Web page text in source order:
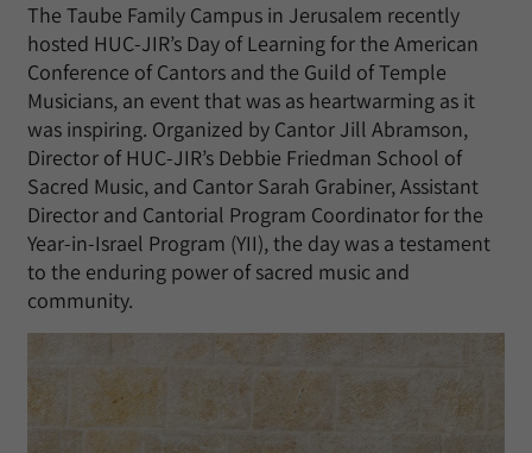
The Taube Family Campus in Jerusalem recently
hosted HUC-JIR’s Day of Learning for the American
Conference of Cantors and the Guild of Temple
Musicians, an event that was as heartwarming as it
was inspiring. Organized by Cantor Jill Abramson,
Director of HUC-JIR’s Debbie Friedman School of
Sacred Music, and Cantor Sarah Grabiner, Assistant
Director and Cantorial Program Coordinator for the
Year-in-Israel Program (YII), the day was a testament
to the enduring power of sacred music and
community.